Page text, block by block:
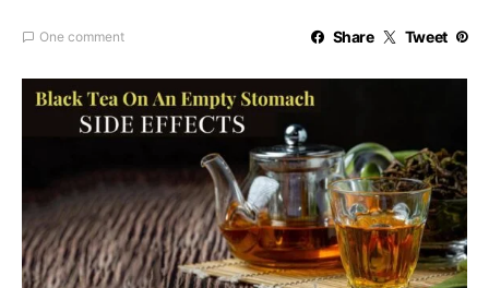
One comment Share Tweet